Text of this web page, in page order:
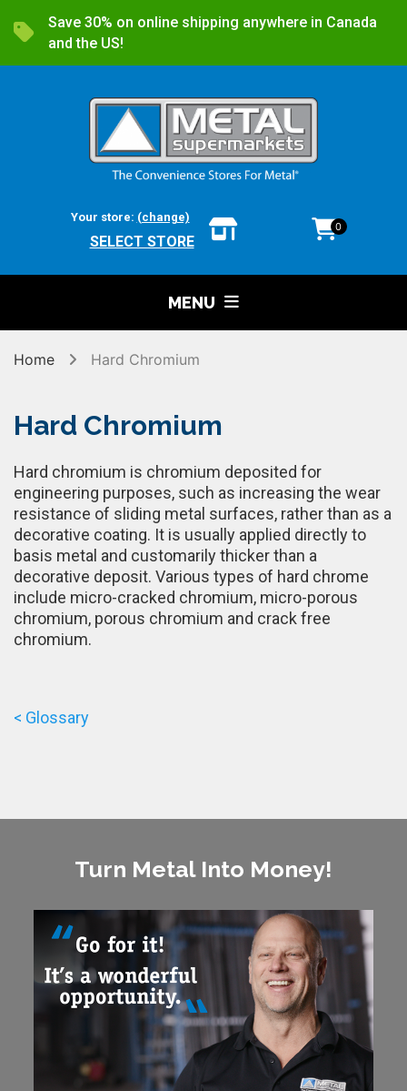
Save 30% on online shipping anywhere in Canada
and the US!
Your store: (change)
SELECT STORE
0
MENU
Home Hard Chromium
Hard Chromium
Hard chromium is chromium deposited for
engineering purposes, such as increasing the wear
resistance of sliding metal surfaces, rather than as a
decorative coating. It is usually applied directly to
basis metal and customarily thicker than a
decorative deposit. Various types of hard chrome
include micro-cracked chromium, micro-porous
chromium, porous chromium and crack free
chromium.
< Glossary
Turn Metal Into Money!